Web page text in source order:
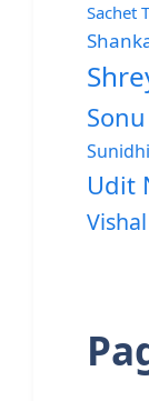
Sachet
Udit